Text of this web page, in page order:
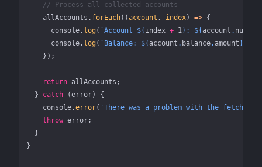
    // Process all collected accounts
    allAccounts.
forEach((account , index) => {
      console.
log ( `Account ${ index + 1}: ${ account . number
      console.
log ( `Balance: ${ account . balance. amount } ${
    });
    return
allAccounts;
  }
catch (error) {
    console.
error( 'There was a problem with the fetch
    throw
error;
  }
}